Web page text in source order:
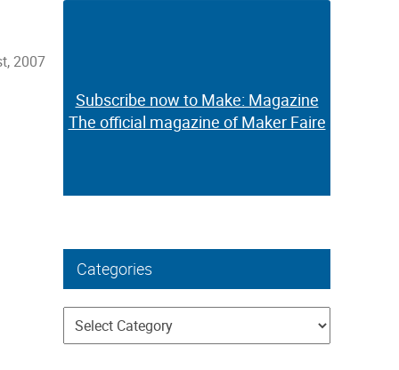
2007
Subscribe now to Make: Magazine
The official magazine of Maker Faire
Categories
Categories